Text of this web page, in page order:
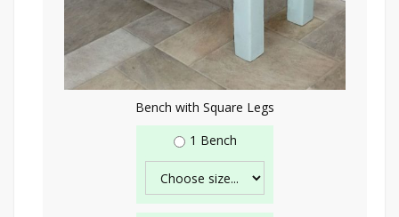
Bench with Square Legs
1 Bench